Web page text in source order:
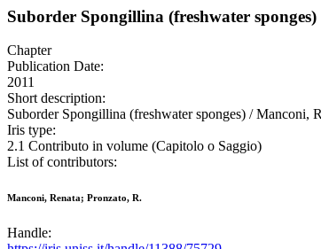
Suborder Spongillina (freshwater sponges)
Chapter
Publication Date:
2011
Short description:
Suborder Spongillina (freshwater sponges) /
Iris type:
2.1 Contributo in volume (Capitolo o Saggio)
List of contributors:
Manconi, Renata; Pronzato, R.
Handle: